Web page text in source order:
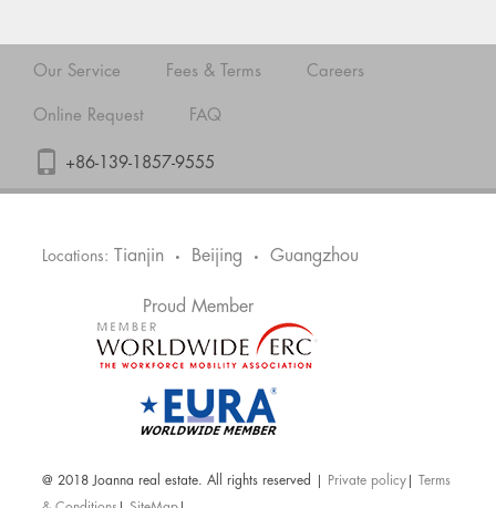
Our Service Fees & Terms Careers
Online Request FAQ
+86-139-1857-9555
Locations: Tianjin • Beijing • Guangzhou
Proud Member
@ 2018 Joanna real estate. All rights reserved | Private policy
Terms